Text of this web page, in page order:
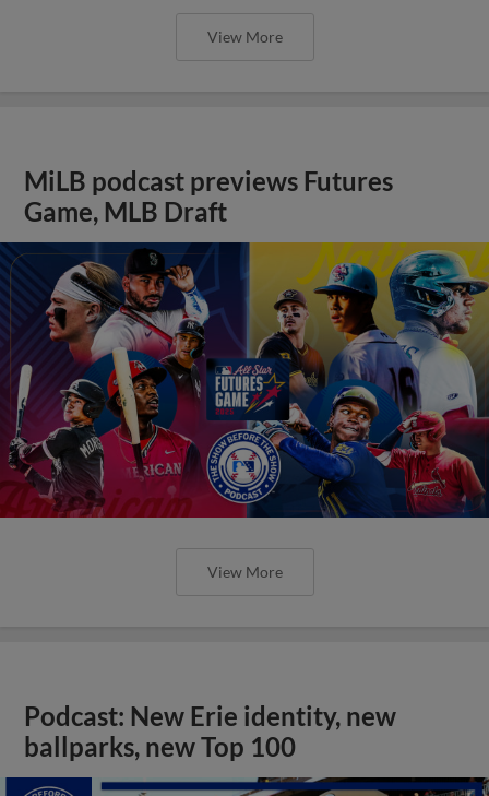
View More
MiLB podcast previews Futures
Game, MLB Draft
View More
Podcast: New Erie identity, new
ballparks, new Top 100